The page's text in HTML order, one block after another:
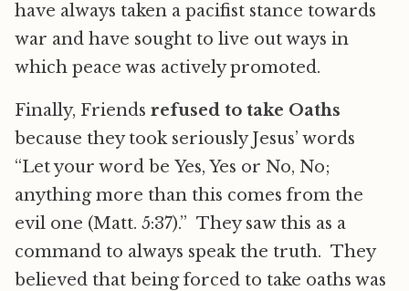
have always taken a pacifist stance towards
war and have sought to live out ways in
which peace was actively promoted.
Finally, Friends refused to take Oaths
because they took seriously Jesus’ words
“Let your word be Yes, Yes or No, No;
anything more than this comes from the
evil one (Matt. 5:37).” They saw this as a
command to always speak the truth. They
believed that being forced to take oaths was